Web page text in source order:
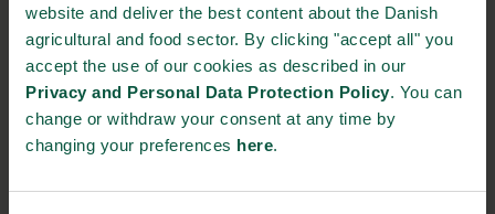
website and deliver the best content about the Danish
agricultural and food sector. By clicking "accept all" you
accept the use of our cookies as described in our
Privacy and Personal Data Protection Policy. You can
change or withdraw your consent at any time by
changing your preferences here.
An innovative canned fish producer that creates
solutions
Contact
info@munkeboseafood.dk